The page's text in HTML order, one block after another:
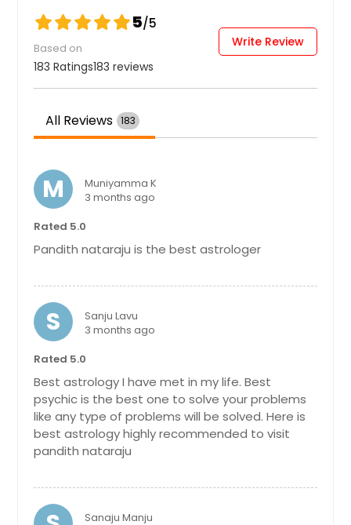
5/5
Based on
183 Ratings183 reviews
Write Review
All Reviews 183
M
Muniyamma K
3 months ago
Rated 5.0
Pandith nataraju is the best astrologer
S
Sanju Lavu
3 months ago
Rated 5.0
Best astrology I have met in my life. Best
psychic is the best one to solve your problems
like any type of problems will be solved. Here is
best astrology highly recommended to visit
pandith nataraju
Sanaju Manju